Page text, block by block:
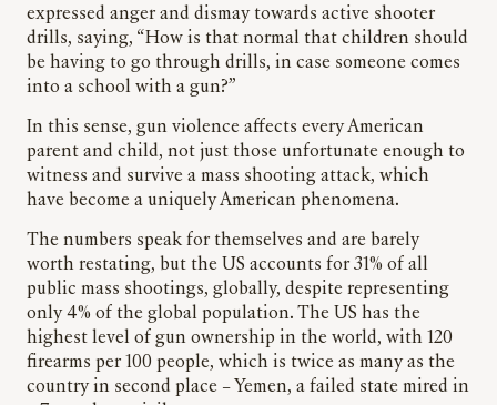
expressed anger and dismay towards active shooter
drills, saying, “How is that normal that children should
be having to go through drills, in case someone comes
into a school with a gun?”
In this sense, gun violence affects every American
parent and child, not just those unfortunate enough to
witness and survive a mass shooting attack, which
have become a uniquely American phenomena.
The numbers speak for themselves and are barely
worth restating, but the US accounts for 31% of all
public mass shootings, globally, despite representing
only 4% of the global population. The US has the
highest level of gun ownership in the world, with 120
firearms per 100 people, which is twice as many as the
country in second place – Yemen, a failed state mired in